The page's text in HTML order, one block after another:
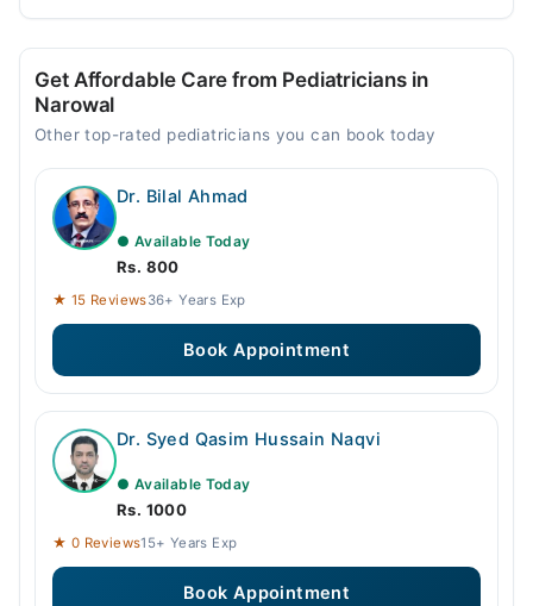
Get Affordable Care from Pediatricians in
Narowal
Other top-rated pediatricians you can book today
Dr. Bilal Ahmad
● Available Today
Rs. 800
★ 15 Reviews36+ Years Exp
Book Appointment
Dr. Syed Qasim Hussain Naqvi
● Available Today
Rs. 1000
★ 0 Reviews15+ Years Exp
Book Appointment